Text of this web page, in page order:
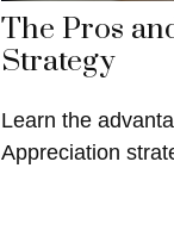
The Pros
Strategy
Learn the
Appreciation